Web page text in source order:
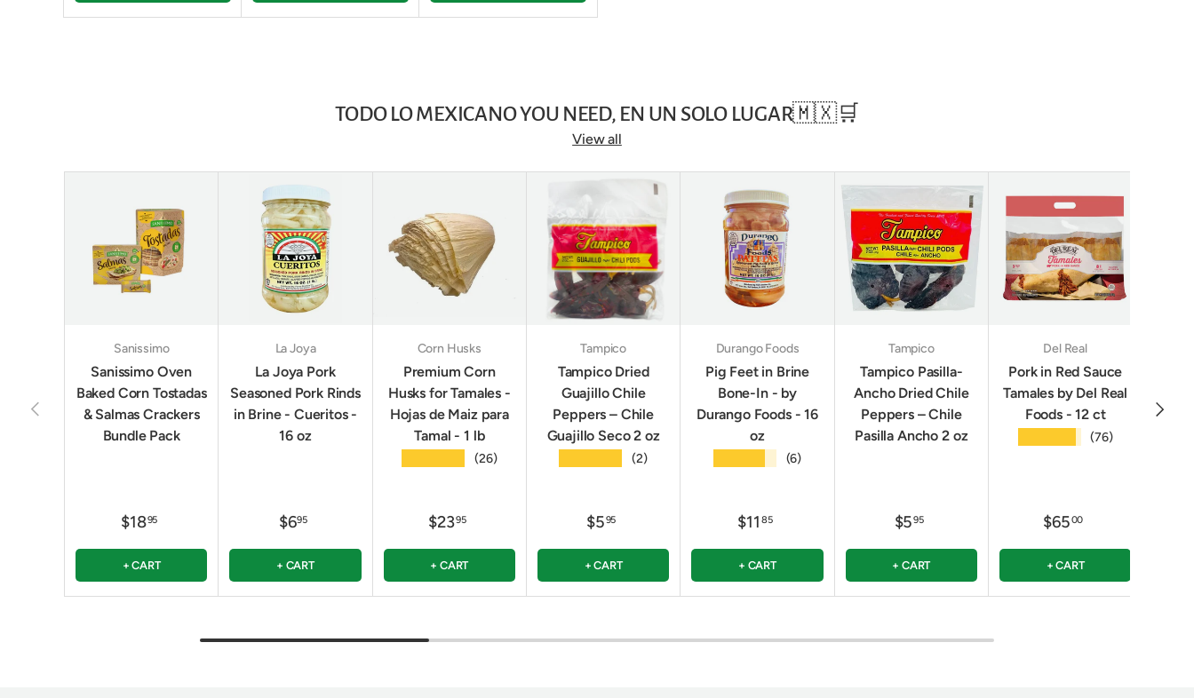
TODO LO MEXICANO YOU NEED, EN UN SOLO LUGAR🇲🇽🛒
View all
PREVIOUS NEXT
Sanissimo
Sanissimo Oven
Baked Corn Tostadas
& Salmas Crackers
Bundle Pack
$1895
+ CART
La Joya
La Joya Pork
Seasoned Pork Rinds
in Brine - Cueritos -
16 oz
$695
+ CART
Corn Husks
Premium Corn
Husks for Tamales -
Hojas de Maiz para
Tamal - 1 lb
(26)
$2395
+ CART
Tampico
Tampico Dried
Guajillo Chile
Peppers – Chile
Guajillo Seco 2 oz
(2)
$595
+ CART
Durango Foods
Pig Feet in Brine
Bone-In - by
Durango Foods - 16
oz
(6)
$11 85
+ CART
Tampico
Tampico Pasilla-
Ancho Dried Chile
Peppers – Chile
Pasilla Ancho 2 oz
$595
+ CART
Del Real
Pork in Red Sauce
Tamales by Del Real
Foods - 12 ct
(76)
$6500
+ CART